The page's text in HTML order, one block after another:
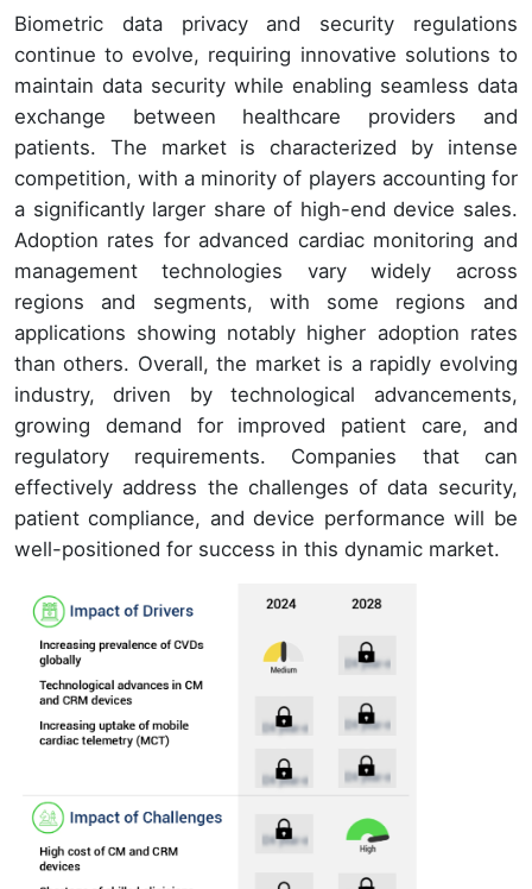
Biometric data privacy and security regulations
continue to evolve, requiring innovative solutions to
maintain data security while enabling seamless data
exchange between healthcare providers and
patients. The market is characterized by intense
competition, with a minority of players accounting for
a significantly larger share of high-end device sales.
Adoption rates for advanced cardiac monitoring and
management technologies vary widely across
regions and segments, with some regions and
applications showing notably higher adoption rates
than others. Overall, the market is a rapidly evolving
industry, driven by technological advancements,
growing demand for improved patient care, and
regulatory requirements. Companies that can
effectively address the challenges of data security,
patient compliance, and device performance will be
well-positioned for success in this dynamic market.